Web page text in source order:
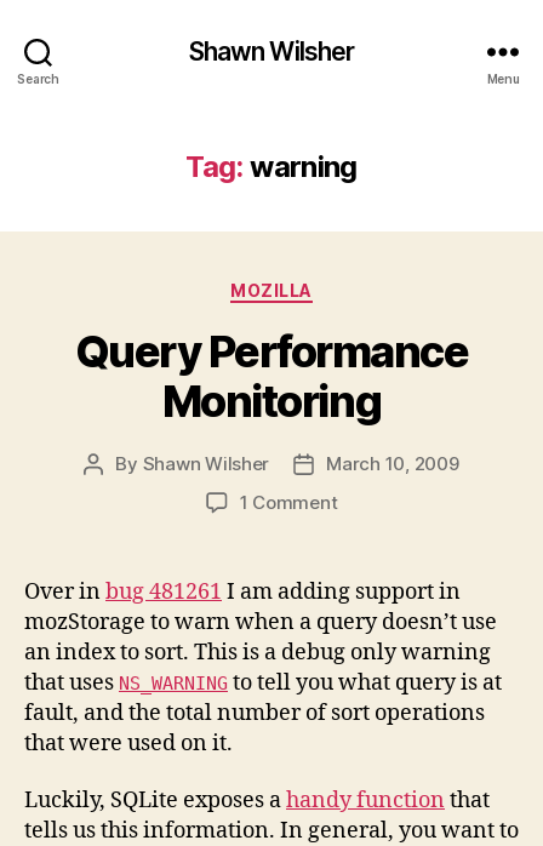
Search
Shawn Wilsher
Menu
Tag: warning
Categories
MOZILLA
Query Performance
Monitoring
Post
By Shawn Wilsher
PostMarch 10, 2009
1 Commenton
Monitoring
Over inbug 481261 I am adding support in
mozStorage to warn when a query doesn’t use
an index to sort. This is a debug only warning
that uses NS_WARNING to tell you what query is at
fault, and the total number of sort operations
that were used on it.
Luckily, SQLite exposes ahandy function that
tells us this information. In general, you want to